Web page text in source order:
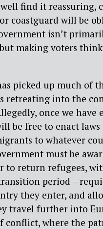
well find it
coastguard will be
isn’t
making voters
picked up much of
retreating into the
once we
be free to enact
to whatever
must be
to return refugees,
period –
they enter, and
travel further into
conflict, where the